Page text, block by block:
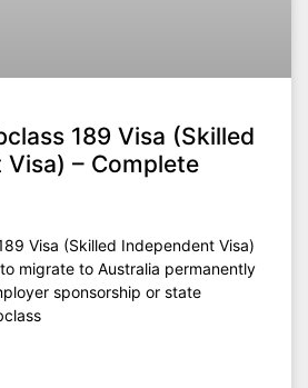
189 Visa (Skilled
– Complete
Visa (Skilled Independent Visa)
migrate to Australia permanently
sponsorship or state